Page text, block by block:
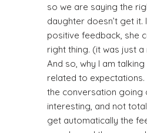
so we are saying the
daughter doesn’t get it.
positive feedback, she
right thing. (it was just
And so, why I am
related to
the conversation going
interesting, and not
get automatically the